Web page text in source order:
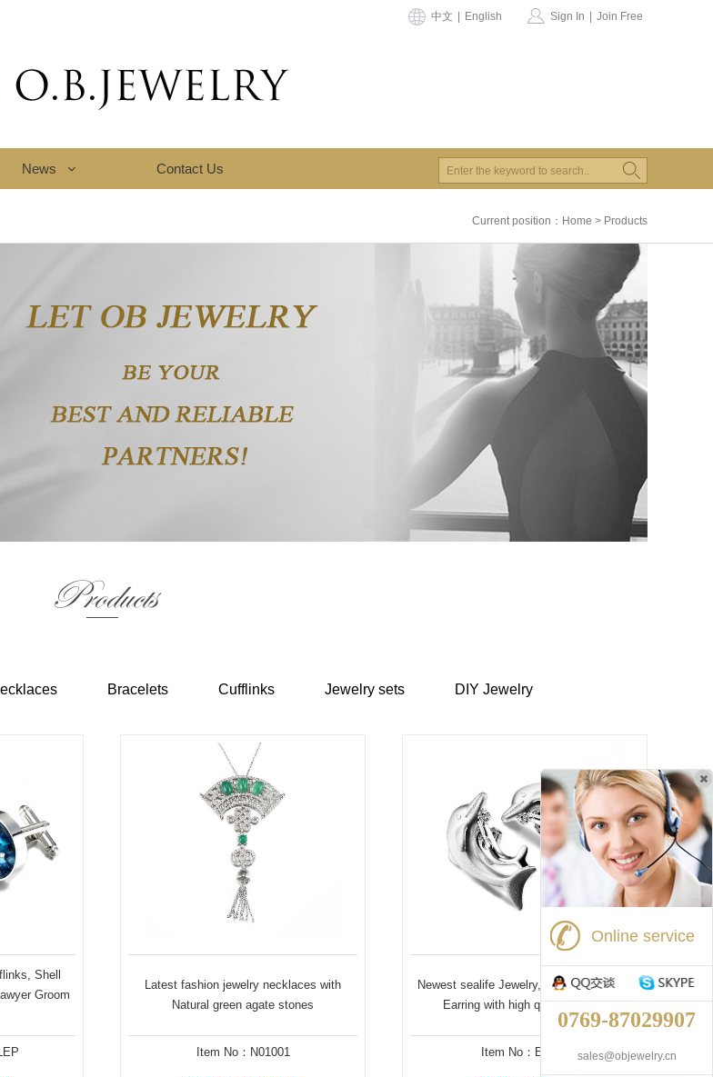
中文 English Sign In Join Free
News Contact Us
Current position： Home > Products
Products
Bracelets Cufflinks Jewelry sets DIY Jewelry
Shell
Groom
Latest fashion jewelry necklaces with
Natural green agate stones
Item No：N01001
Newest sealife Jewelry, Dolphins shaped
Earring with high quality plating
Item No：E0500
Online service
0769-87029907
sales@objewelry.cn